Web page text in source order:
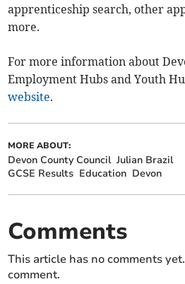
apprenticeship search, other
more.
For more information about
Employment Hubs and Youth
website.
MORE ABOUT:
Devon County Council Julian Brazil
GCSE Results Education Devon
Comments
This article has no comments
comment.